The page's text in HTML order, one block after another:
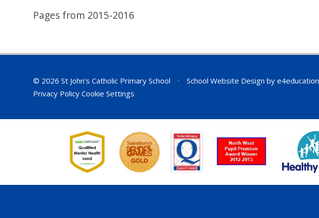
Pages from 2015-2016
© 2026 St John's Catholic Primary School • School Website Design by e4education
Privacy Policy Cookie Settings